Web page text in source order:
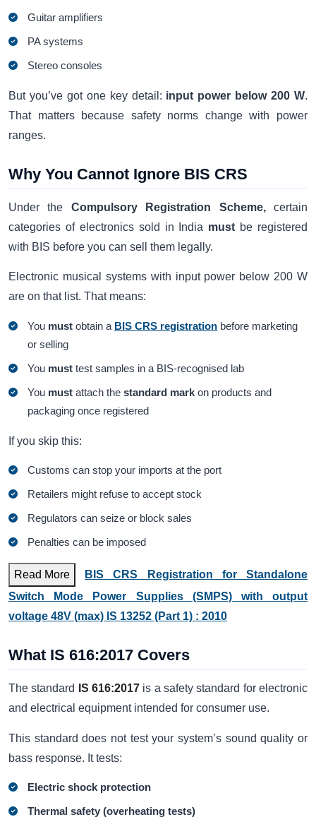
Guitar amplifiers
PA systems
Stereo consoles
But you’ve got one key detail: input power below 200 W.
That matters because safety norms change with power
ranges.
Why You Cannot Ignore BIS CRS
Under the Compulsory Registration Scheme,certain
categories of electronics sold in India must be registered
with BIS before you can sell them legally.
Electronic musical systems with input power below 200 W
are on that list. That means:
You must obtain a BIS CRS registration before marketing
or selling
You must test samples in a BIS-recognised lab
You must attach thestandard mark on products and
packaging once registered
If you skip this:
Customs can stop your imports at the port
Retailers might refuse to accept stock
Regulators can seize or block sales
Penalties can be imposed
Read More
BIS CRS Registration for Standalone
Switch Mode Power Supplies (SMPS) with output
voltage 48V (max) IS 13252 (Part 1) : 2010
What IS 616:2017 Covers
The standard IS 616:2017 is a safety standard for electronic
and electrical equipment intended for consumer use.
This standard does not test your system’s sound quality or
bass response. It tests:
Electric shock protection
Thermal safety (overheating tests)